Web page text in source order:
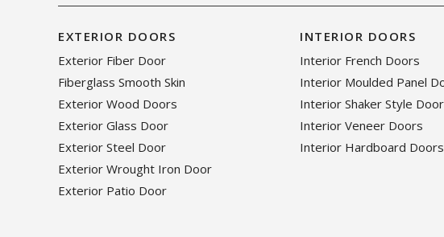
EXTERIOR DOORS
Exterior Fiber Door
Fiberglass Smooth Skin
Exterior Wood Doors
Exterior Glass Door
Exterior Steel Door
Exterior Wrought Iron Door
Exterior Patio Door
INTERIOR DOORS
Interior French Doors
Interior Moulded Panel
Interior Shaker Style
Interior Veneer Doors
Interior Hardboard Doors